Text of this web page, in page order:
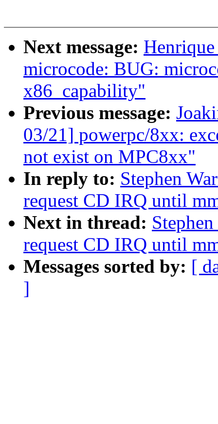
Next message:
microcode: BUG:
x86_capability"
Previous message:
03/21] powerpc/8xx:
not exist on MPC8xx"
In reply to: Stephen
request CD IRQ until
Next in thread:
request CD IRQ until
Messages sorted by: [
]